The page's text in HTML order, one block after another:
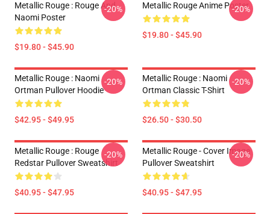
Metallic Rouge : Rouge And
Naomi Poster
$19.80 - $45.90
-20% Metallic Rouge Anime Poster
$19.80 - $45.90
-20%
Metallic Rouge : Naomi
Ortman Pullover Hoodie
$42.95 - $49.95
-20%
Metallic Rouge : Naomi
Ortman Classic T-Shirt
$26.50 - $30.50
-20%
Metallic Rouge : Rouge
Redstar Pullover Sweatshirt
$40.95 - $47.95
-20%
Metallic Rouge - Cover Image
Pullover Sweatshirt
$40.95 - $47.95
-20%